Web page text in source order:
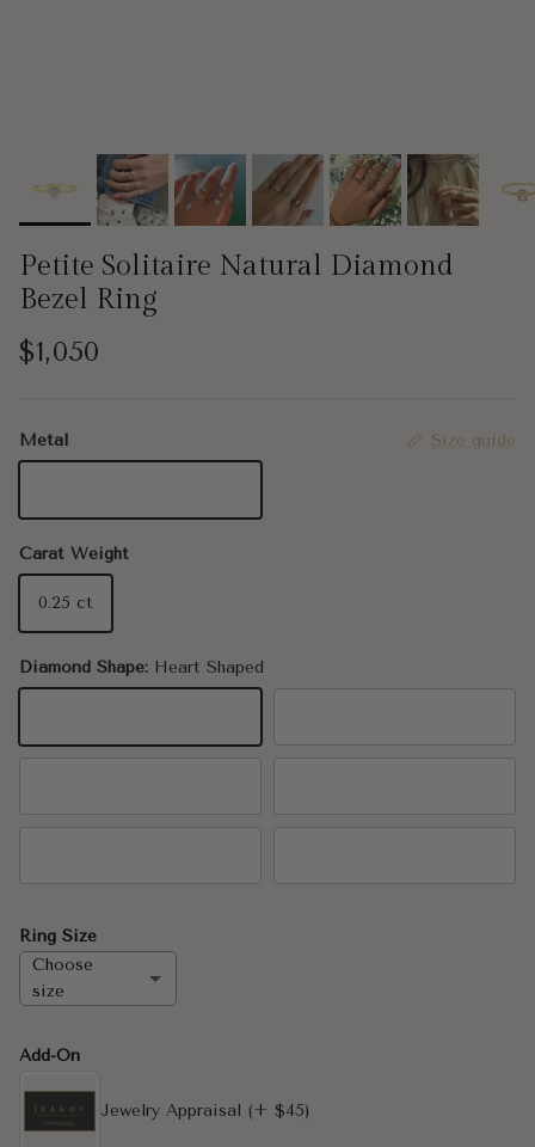
Petite Solitaire Natural Diamond
Bezel Ring
Regular price
$1,050
Metal Size guide
Carat Weight
0.25 ct
Diamond Shape: Heart Shaped
Ring Size
Choose
size
4
Add-On
Jewelry Appraisal (+ $45)